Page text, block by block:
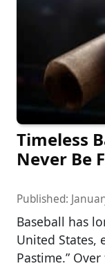
Timeless
Never Be
Published:
Baseball has
United States,
Pastime.”